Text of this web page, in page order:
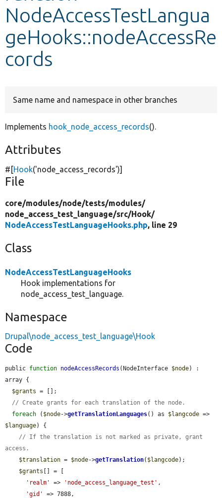
NodeAccessTestLangua
geHooks::nodeAccessRe
cords
Same name and namespace in other branches
Implements hook_node_access_records().
Attributes
#[Hook('node_access_records')]
File
core/modules/node/tests/modules/
node_access_test_language/src/Hook/
NodeAccessTestLanguageHooks.php, line 29
Class
NodeAccessTestLanguageHooks
Hook implementations for
node_access_test_language.
Namespace
Drupal\node_access_test_language\Hook
Code
public function nodeAccessRecords (NodeInterface $node) :
array {
$grants = [];
// Create grants for each translation of the node.
foreach ( $node->getTranslationLanguages() as $langcode
$language) {
// If the translation is not marked as private, grant
access.
$translation = $node->getTranslation( $langcode);
$grants [] = [
'realm'
=> 'node_access_language_test' ,
'gid'
=> 7888,